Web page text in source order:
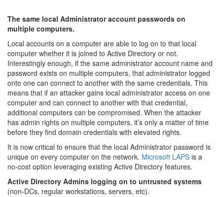
The same local Administrator account passwords on
multiple computers.
Local accounts on a computer are able to log on to that local
computer whether it is joined to Active Directory or not.
Interestingly enough, if the same administrator account name and
password exists on multiple computers, that administrator logged
onto one can connect to another with the same credentials. This
means that if an attacker gains local administrator access on one
computer and can connect to another with that credential,
additional computers can be compromised. When the attacker
has admin rights on multiple computers, it’s only a matter of time
before they find domain credentials with elevated rights.
It is now critical to ensure that the local Administrator password is
unique on every computer on the network. Microsoft LAPS is a
no-cost option leveraging existing Active Directory features.
Active Directory Admins logging on to untrusted systems
(non-DCs, regular workstations, servers, etc).